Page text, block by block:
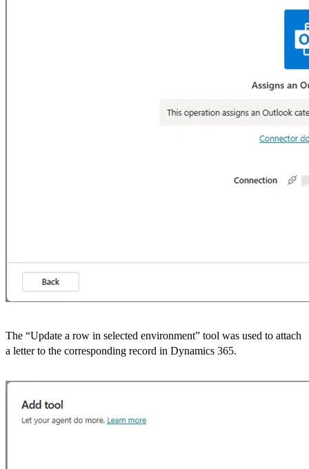
The “Update a row in selected environment” tool was used to attach
a letter to the corresponding record in Dynamics 365.